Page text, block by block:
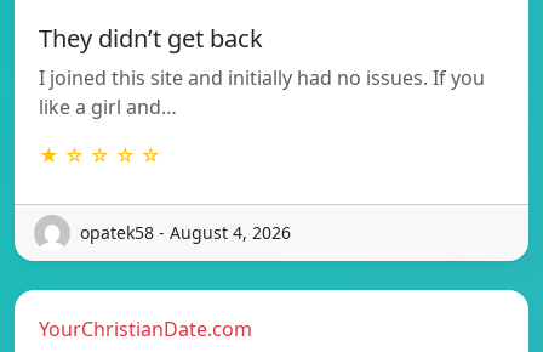
They didn’t get back
I joined this site and initially had no issues. If you
like a girl and…
★ ☆ ☆ ☆ ☆
opatek58 - August 4, 2026
YourChristianDate.com